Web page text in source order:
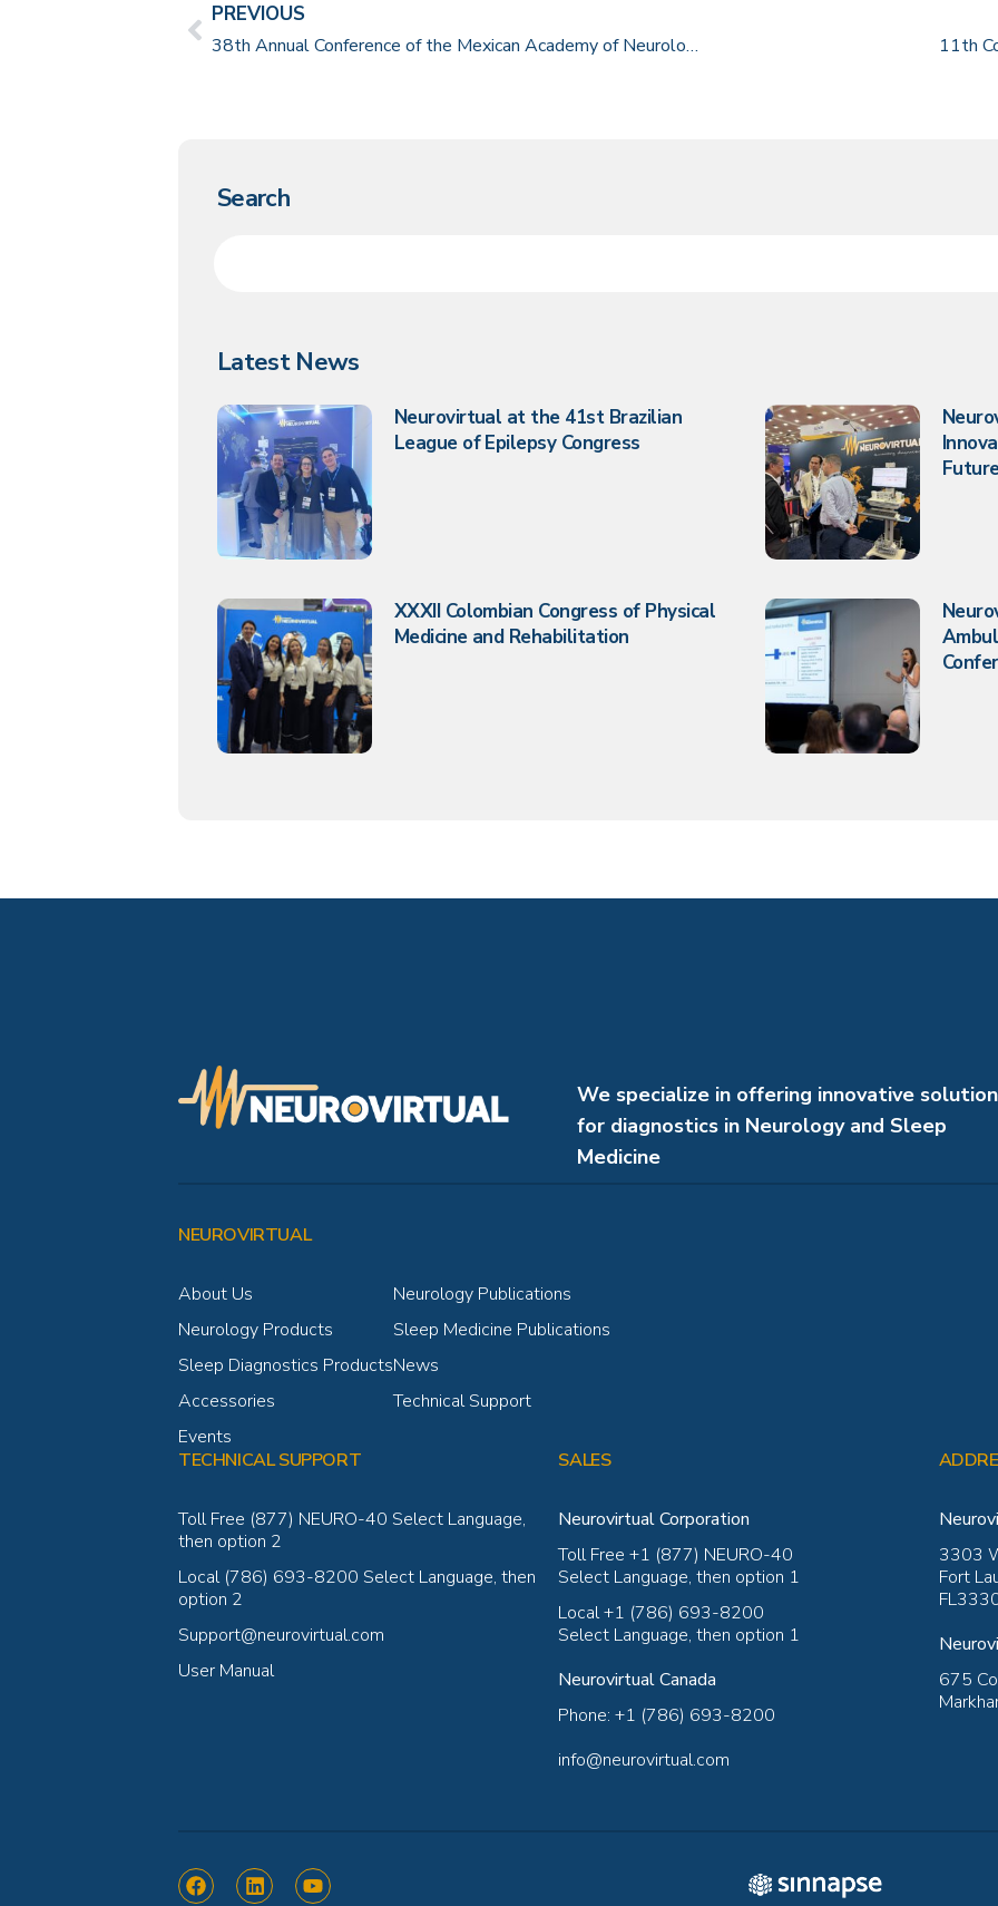
PREVIOUS
38th Annual Conference of the Mexican Academy of Neurology 11th
Search
Latest News
Neurovirtual at the 41st Brazilian
League of Epilepsy Congress
XXXII Colombian Congress of Physical
Medicine and Rehabilitation
We specialize in offering innovative
for diagnostics in Neurology and Sleep
Medicine
NEUROVIRTUAL
About Us
Neurology Products
Sleep Diagnostics Products
Accessories
Events
Neurology Publications
Sleep Medicine Publications
News
Technical Support
TECHNICAL SUPPORT
Toll Free (877) NEURO-40 Select Language,
then option 2
Local (786) 693-8200 Select Language, then
option 2
Support@neurovirtual.com
User Manual
SALES
Neurovirtual Corporation
Toll Free +1 (877) NEURO-40
Select Language, then option 1
Local +1 (786) 693-8200
Select Language, then option 1
Neurovirtual Canada
Phone: +1 (786) 693-8200
info@neurovirtual.com
3303
Fort
675